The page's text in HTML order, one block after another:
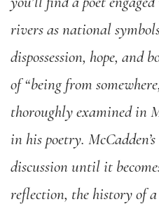
rivers as national
dispossession, hope, and
of “being from
thoroughly examined in
in his poetry.
discussion until it
reflection, the history of